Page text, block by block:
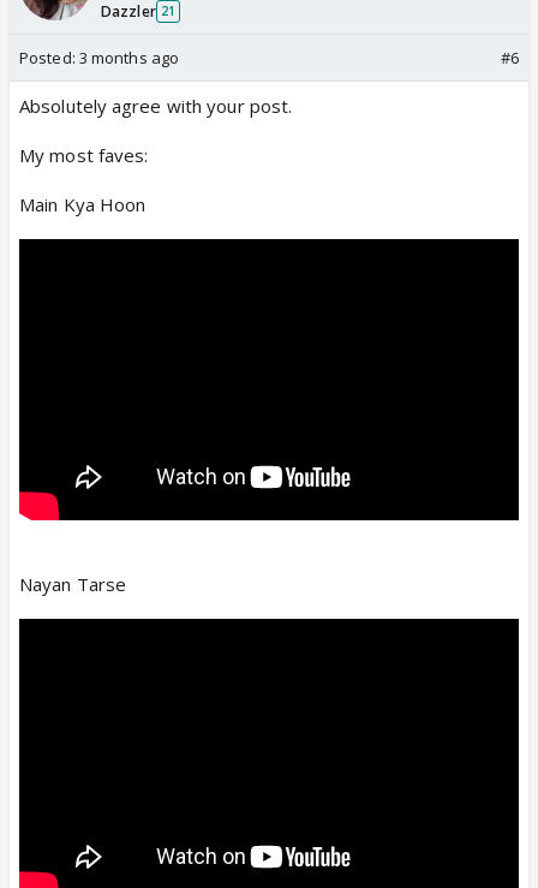
Dazzler 21
Posted: 3 months ago #6
Absolutely agree with your post.
My most faves:
Main Kya Hoon
Nayan Tarse